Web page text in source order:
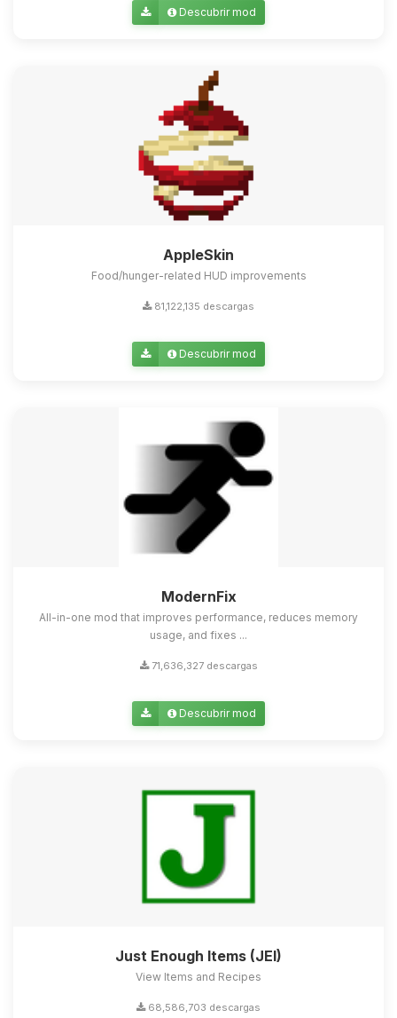
Descubrir mod
AppleSkin
Food/hunger-related HUD improvements
81,122,135 descargas
Descubrir mod
ModernFix
All-in-one mod that improves performance, reduces memory
usage, and fixes ...
71,636,327 descargas
Descubrir mod
Just Enough Items (JEI)
View Items and Recipes
68,586,703 descargas